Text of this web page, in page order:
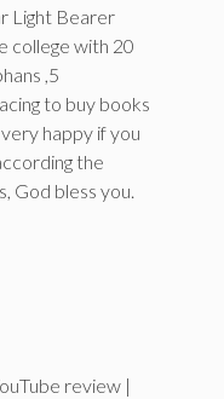
Light Bearer
college with 20
,5
to buy books
happy if you
the
God bless you.
review |